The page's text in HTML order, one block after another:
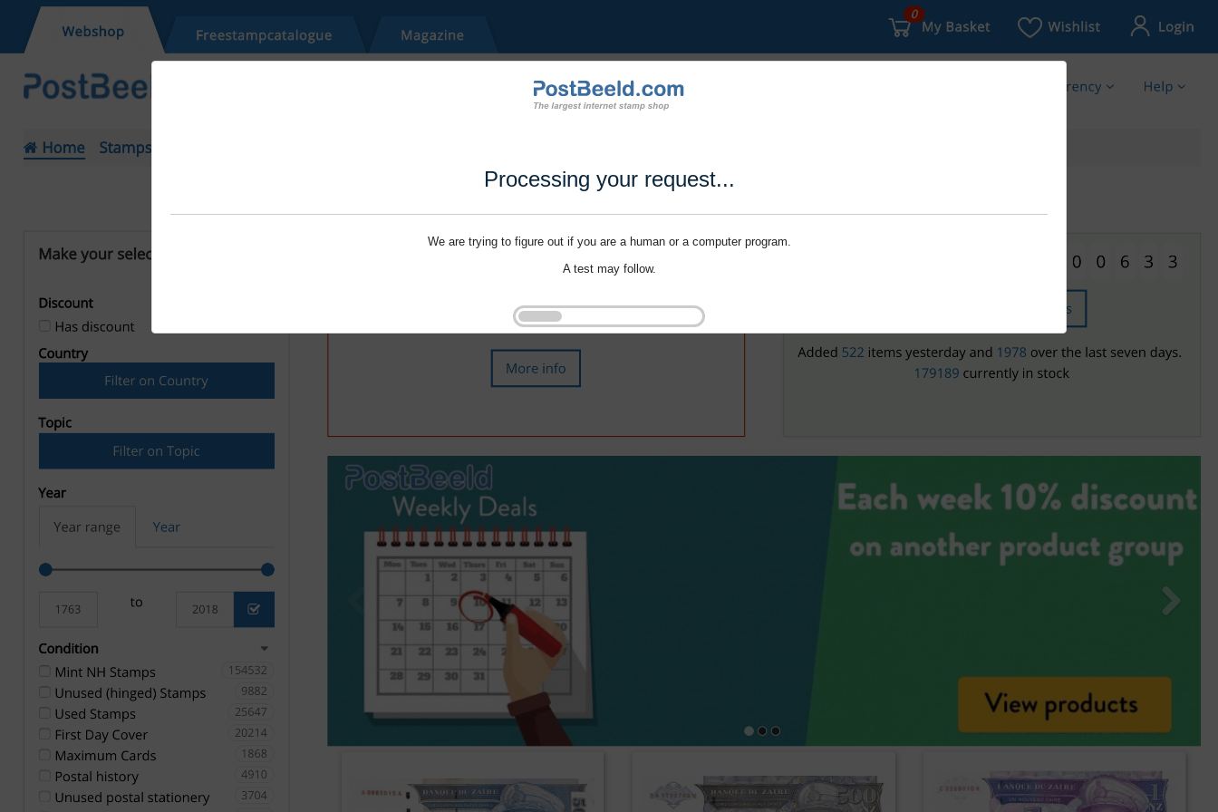
Processing your request...
We are trying to figure out if you are a human or a computer program.
A test may follow.